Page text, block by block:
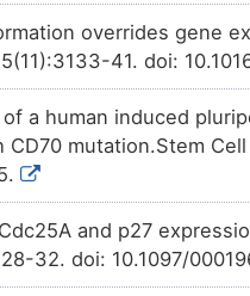
TT4P8DE Strong
TTWNFC2 Strong
TTKEPHX Strong
TTRV5YJ Strong
TTM6HK1 Strong
Y
OTGEXUL
Strong
0
OTU6ZA7
Strong
I
OT1M5B9
Strong
overrides gene
41. doi:
a human induced
mutation.Stem Cell
and p27
32. doi: 10.1097/